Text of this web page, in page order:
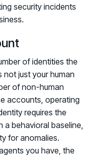
security incidents
of identities the
just your human
of non-human
accounts, operating
requires the
a behavioral baseline,
for anomalies.
you have, the